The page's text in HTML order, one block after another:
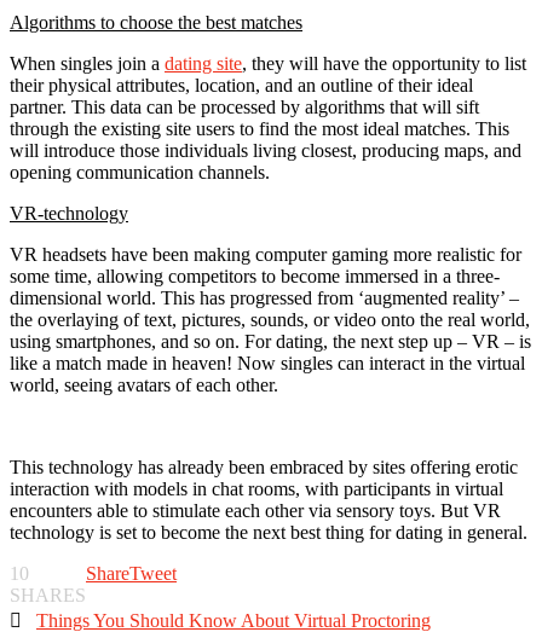
Algorithms to choose the best matches
When singles join a dating site, they will have the opportunity to list
their physical attributes, location, and an outline of their ideal
partner. This data can be processed by algorithms that will sift
through the existing site users to find the most ideal matches. This
will introduce those individuals living closest, producing maps, and
opening communication channels.
VR-technology
VR headsets have been making computer gaming more realistic for
some time, allowing competitors to become immersed in a three-
dimensional world. This has progressed from ‘augmented reality’ –
the overlaying of text, pictures, sounds, or video onto the real world,
using smartphones, and so on. For dating, the next step up – VR – is
like a match made in heaven! Now singles can interact in the virtual
world, seeing avatars of each other.
This technology has already been embraced by sites offering erotic
interaction with models in chat rooms, with participants in virtual
encounters able to stimulate each other via sensory toys. But VR
technology is set to become the next best thing for dating in general.
10
SHARES
ShareTweet
 Things You Should Know About Virtual Proctoring